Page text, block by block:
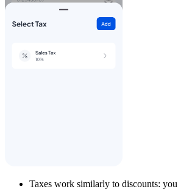
Taxes work similarly to discounts: